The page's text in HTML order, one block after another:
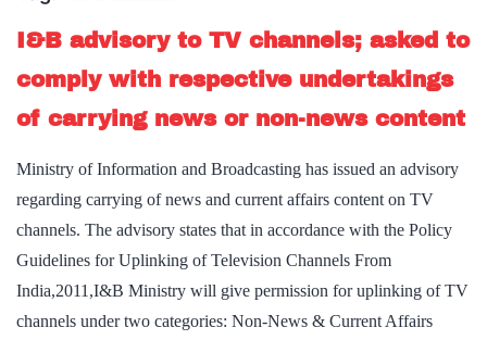
I&B advisory to TV channels; asked to
comply with respective undertakings
of carrying news or non-news content
Ministry of Information and Broadcasting has issued an advisory
regarding carrying of news and current affairs content on TV
channels. The advisory states that in accordance with the Policy
Guidelines for Uplinking of Television Channels From
India,2011,I&B Ministry will give permission for uplinking of TV
channels under two categories: Non-News & Current Affairs